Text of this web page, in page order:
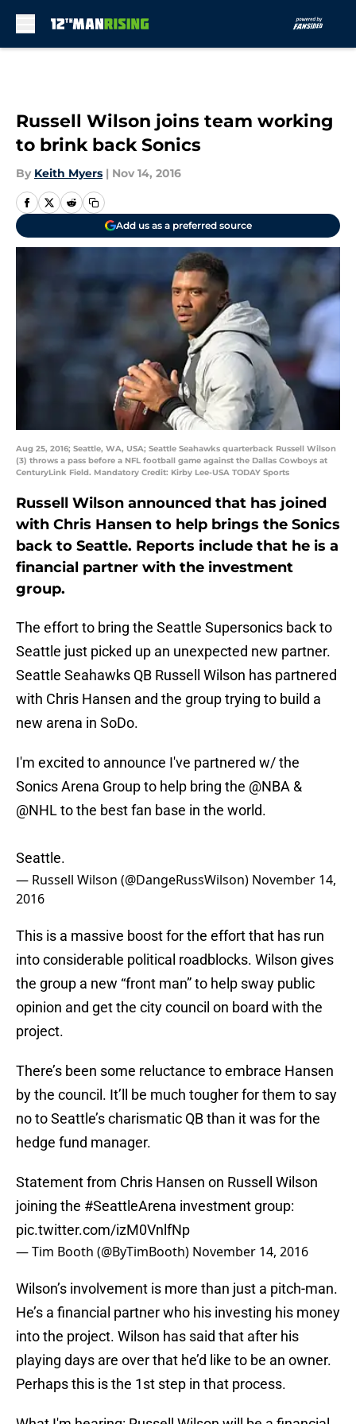
Russell Wilson joins team working
to brink back Sonics
By Keith Myers | Nov 14, 2016
Add us as a preferred source
Aug 25, 2016; Seattle, WA, USA; Seattle Seahawks quarterback Russell Wilson
(3) throws a pass before a NFL football game against the Dallas Cowboys at
CenturyLink Field. Mandatory Credit: Kirby Lee-USA TODAY Sports
Russell Wilson announced that has joined
with Chris Hansen to help brings the Sonics
back to Seattle. Reports include that he is a
financial partner with the investment
group.
The effort to bring the Seattle Supersonics back to
Seattle just picked up an unexpected new partner.
Seattle Seahawks QB Russell Wilson has partnered
with Chris Hansen and the group trying to build a
new arena in SoDo.
I'm excited to announce I've partnered w/ the
Sonics Arena Group to help bring the @NBA &
@NHLto the best fan base in the world.
Seattle.
— Russell Wilson (@DangeRussWilson) November 14,
2016
This is a massive boost for the effort that has run
into considerable political roadblocks. Wilson gives
the group a new “front man” to help sway public
opinion and get the city council on board with the
project.
There’s been some reluctance to embrace Hansen
by the council. It’ll be much tougher for them to say
no to Seattle’s charismatic QB than it was for the
hedge fund manager.
Statement from Chris Hansen on Russell Wilson
joining the #SeattleArena investment group:
pic.twitter.com/izM0VnlfNp
— Tim Booth (@ByTimBooth) November 14, 2016
Wilson’s involvement is more than just a pitch-man.
He’s a financial partner who his investing his money
into the project. Wilson has said that after his
playing days are over that he’d like to be an owner.
Perhaps this is the 1st step in that process.